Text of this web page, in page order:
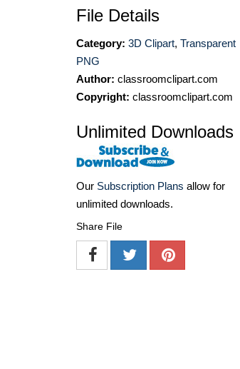
File Details
Category: 3D Clipart, Transparent
PNG
Author: classroomclipart.com
Copyright: classroomclipart.com
Unlimited Downloads
Our Subscription Plans allow for
unlimited downloads.
Share File